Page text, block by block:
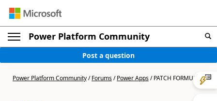
Power Platform Community
Post a question
Power Platform Community/Forums/Power Apps/PATCH FORMULA